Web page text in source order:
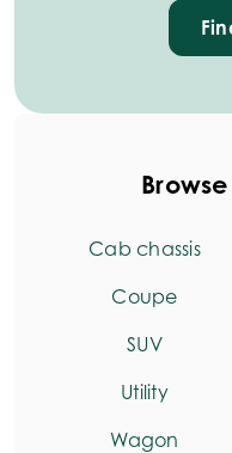
Cab chassis
Coupe
SUV
Utility
Wagon